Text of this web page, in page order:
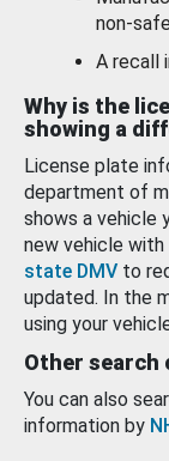
non-
A recall
Why is the
showing a
License plate
department of
shows a vehicle
new vehicle
state DMV to
updated. In the
using your
Other search
You can also
information by